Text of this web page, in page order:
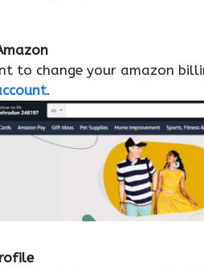
to change your amazon
.